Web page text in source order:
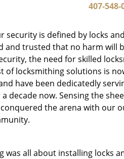
407-548-
security is defined by locks
and trusted that no harm will
the need for skilled
of locksmithing solutions is
have been dedicatedly
a decade now. Sensing the
the arena with our
all about installing locks